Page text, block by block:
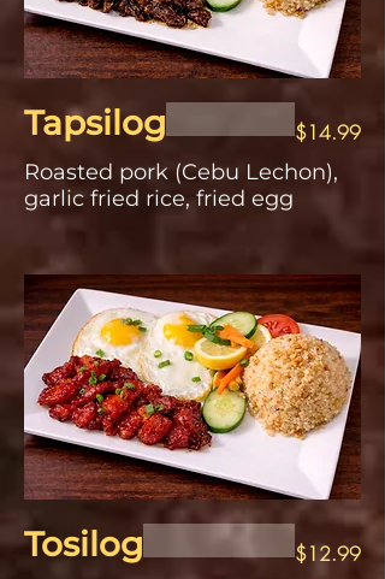
Tapsilog
Roasted pork (Cebu Lechon),
garlic fried rice, fried egg
$14.99
Tosilog $12.99